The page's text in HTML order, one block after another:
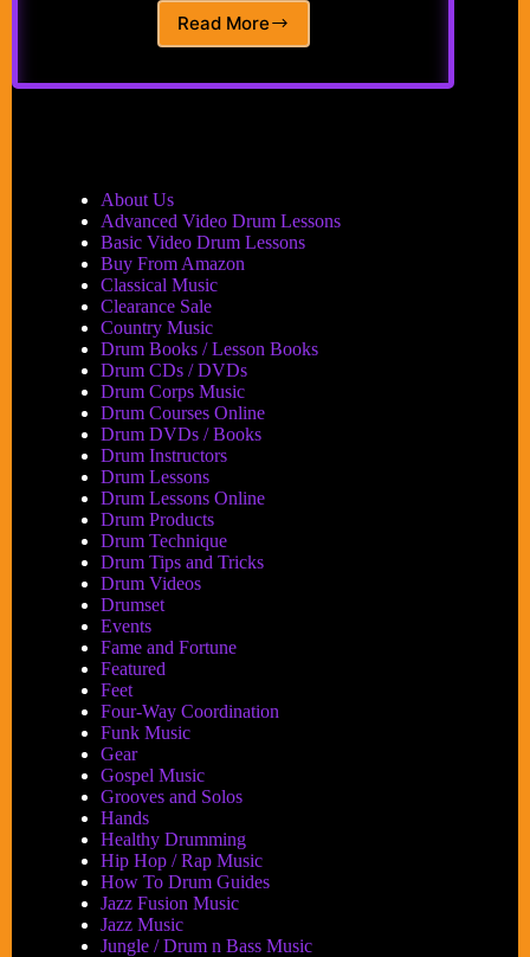
Read More
Ken
Guide
Drums
About Us
Advanced Video Drum Lessons
Basic Video Drum Lessons
Buy From Amazon
Classical Music
Clearance Sale
Country Music
Drum Books / Lesson Books
Drum CDs / DVDs
Drum Corps Music
Drum Courses Online
Drum DVDs / Books
Drum Instructors
Drum Lessons
Drum Lessons Online
Drum Products
Drum Technique
Drum Tips and Tricks
Drum Videos
Drumset
Events
Fame and Fortune
Featured
Feet
Four-Way Coordination
Funk Music
Gear
Gospel Music
Grooves and Solos
Hands
Healthy Drumming
Hip Hop / Rap Music
How To Drum Guides
Jazz Fusion Music
Jazz Music
Jungle / Drum n Bass Music